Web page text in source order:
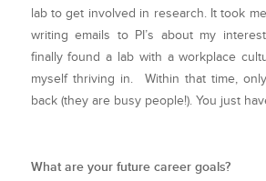
lab to get involved in research. It took
writing emails to PI’s about my
finally found a lab with a workplace
myself thriving in. Within that time,
back (they are busy people!). You just
What are your future career goals?